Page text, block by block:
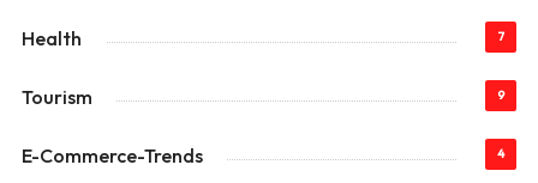
Health 7
Tourism 9
E-Commerce-Trends 4